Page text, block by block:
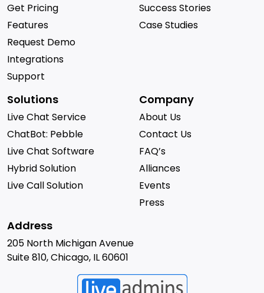
Get Pricing
Features
Request Demo
Integrations
Support
Success Stories
Case Studies
Solutions
Live Chat Service
ChatBot: Pebble
Live Chat Software
Hybrid Solution
Live Call Solution
Company
About Us
Contact Us
FAQ’s
Alliances
Events
Press
Address
205 North Michigan Avenue
Suite 810, Chicago, IL 60601